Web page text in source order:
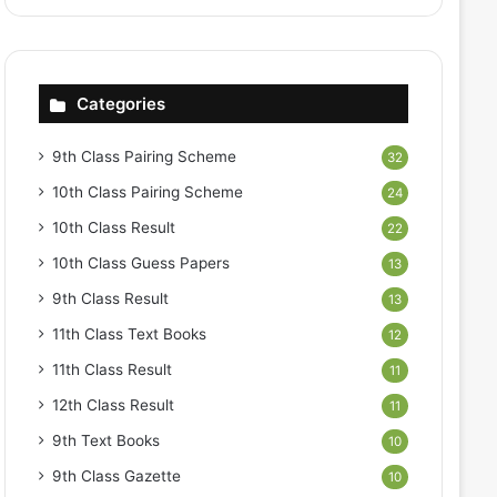
Categories
9th Class Pairing Scheme 32
10th Class Pairing Scheme 24
10th Class Result 22
10th Class Guess Papers 13
9th Class Result 13
11th Class Text Books 12
11th Class Result 11
12th Class Result 11
9th Text Books 10
9th Class Gazette 10